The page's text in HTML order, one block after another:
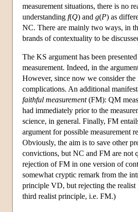
measurement situations, there is no
understanding f(Q) and g(P) as
NC. There are mainly two ways, in
brands of contextuality to be
The KS argument has been
measurement. Indeed, in the
However, since now we consider
complications. An additional
faithful measurement(FM): QM
had immediately prior to the
science, in general. Finally, FM
argument for possible measurement
Obviously, the aim is to save other
convictions, but NC and FM are not
rejection of FM in one version of
somewhat cryptic remark from the
principle VD, but rejecting the
third realist principle, i.e. FM.)